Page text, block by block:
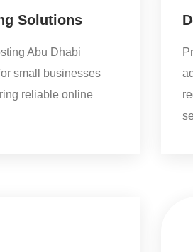
Solutions
Abu Dhabi
small businesses
reliable online